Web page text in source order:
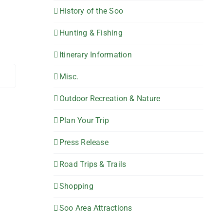
History of the Soo
Hunting & Fishing
Itinerary Information
Misc.
Outdoor Recreation & Nature
Plan Your Trip
Press Release
Road Trips & Trails
Shopping
Soo Area Attractions